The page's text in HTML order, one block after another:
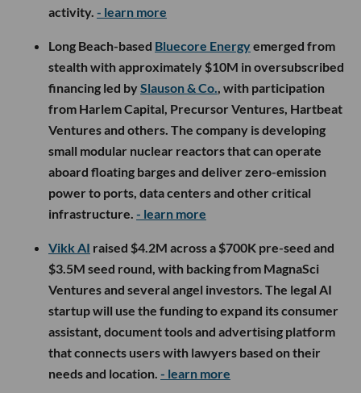
activity. - learn more
Long Beach-based Bluecore Energyemerged from
stealth with approximately $10M in oversubscribed
financing led bySlauson & Co., with participation
from Harlem Capital, Precursor Ventures, Hartbeat
Ventures and others. The company is developing
small modular nuclear reactors that can operate
aboard floating barges and deliver zero-emission
power to ports, data centers and other critical
infrastructure. - learn more
Vikk AI raised $4.2M across a $700K pre-seed and
$3.5M seed round, with backing from MagnaSci
Ventures and several angel investors. The legal AI
startup will use the funding to expand its consumer
assistant, document tools and advertising platform
that connects users with lawyers based on their
needs and location. - learn more